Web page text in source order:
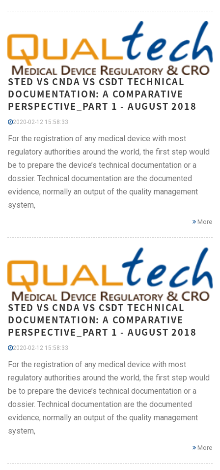
STED VS CNDA VS CSDT TECHNICAL
DOCUMENTATION: A COMPARATIVE
PERSPECTIVE_PART 1 - AUGUST 2018
2020-02-12 15:58:33
For the registration of any medical device with most
regulatory authorities around the world, the first step would
be to prepare the device’s technical documentation or a
dossier. Technical documentation are the documented
evidence, normally an output of the quality management
system,
More
STED VS CNDA VS CSDT TECHNICAL
DOCUMENTATION: A COMPARATIVE
PERSPECTIVE_PART 1 - AUGUST 2018
2020-02-12 15:58:33
For the registration of any medical device with most
regulatory authorities around the world, the first step would
be to prepare the device’s technical documentation or a
dossier. Technical documentation are the documented
evidence, normally an output of the quality management
system,
More